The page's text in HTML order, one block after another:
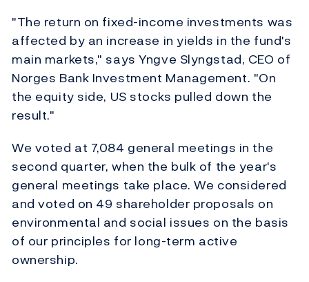
"The return on fixed-income investments was
affected by an increase in yields in the fund's
main markets," says Yngve Slyngstad, CEO of
Norges Bank Investment Management. "On
the equity side, US stocks pulled down the
result."
We voted at 7,084 general meetings in the
second quarter, when the bulk of the year's
general meetings take place. We considered
and voted on 49 shareholder proposals on
environmental and social issues on the basis
of our principles for long-term active
ownership.